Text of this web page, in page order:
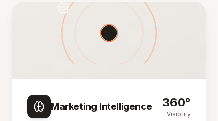
Marketing Intelligence 360°
Visibility